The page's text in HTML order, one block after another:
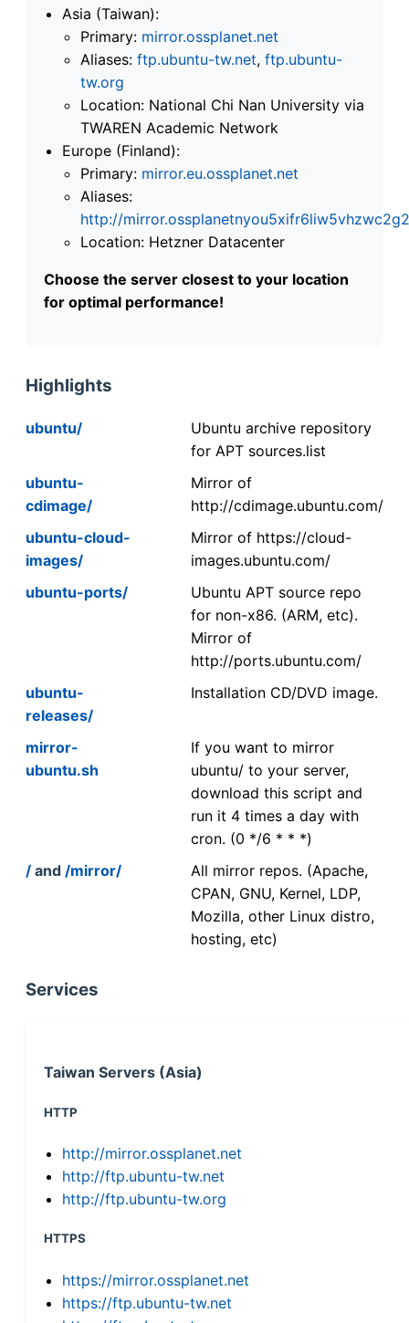
Asia (Taiwan):
Primary: mirror.ossplanet.net
Aliases: ftp.ubuntu-tw.net, ftp.ubuntu-
tw.org
Location: National Chi Nan University via
TWAREN Academic Network
Europe (Finland):
Primary: mirror.eu.ossplanet.net
Aliases:
http://
Location: Hetzner Datacenter
Choose the server closest to your location
for optimal performance!
Highlights
ubuntu/
Ubuntu archive repository
for APT sources.list
ubuntu-
cdimage/
Mirror of
http://cdimage.ubuntu.com/
ubuntu-cloud-
images/
Mirror of https://cloud-
images.ubuntu.com/
ubuntu-ports/
Ubuntu APT source repo
for non-x86. (ARM, etc).
Mirror of
http://ports.ubuntu.com/
ubuntu-
releases/
Installation CD/DVD image.
mirror-
ubuntu.sh
If you want to mirror
ubuntu/ to your server,
download this script and
run it 4 times a day with
cron. (0 */6 * * *)
/ and /mirror/
All mirror repos. (Apache,
CPAN, GNU, Kernel, LDP,
Mozilla, other Linux distro,
hosting, etc)
Services
Taiwan Servers (Asia)
HTTP
http://mirror.ossplanet.net
http://ftp.ubuntu-tw.net
http://ftp.ubuntu-tw.org
HTTPS
https://mirror.ossplanet.net
https://ftp.ubuntu-tw.net